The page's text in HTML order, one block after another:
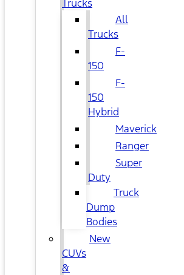
Trucks
All
Trucks
F-
150
F-
150
Hybrid
Maverick
Ranger
Super
Duty
Truck
Dump
Bodies
New
CUVs
&